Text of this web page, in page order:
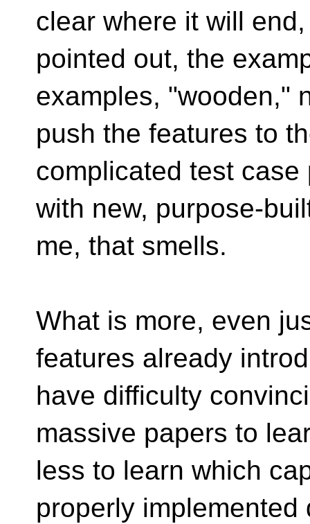
clear where it will
pointed out, the
examples, "wooden,"
push the features to
complicated test
with new, purpose-
me, that smells.
What is more, even
features already
have difficulty
massive papers to
less to learn which
properly